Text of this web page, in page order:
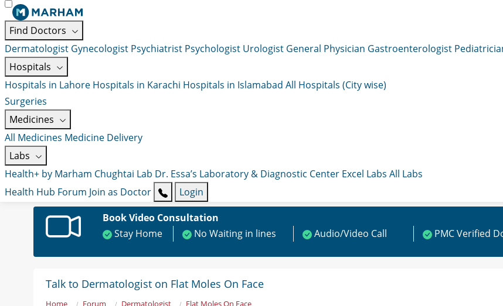
Find Doctors
Dermatologist Gynecologist Psychiatrist Psychologist Urologist General Physician Gastroenterologist
Hospitals
Hospitals in Lahore Hospitals in Karachi Hospitals in Islamabad All Hospitals (City wise)
Surgeries
Medicines
All Medicines Medicine Delivery
Labs
Health+ by Marham Chughtai Lab Dr. Essa’s Laboratory & Diagnostic Center Excel Labs All Labs
Health Hub Forum Join as Doctor
Login
Book Video Consultation
Stay Home
No Waiting in lines Audio/Video Call PMC Verified
Talk to Dermatologist on Flat Moles On Face
Home Forum Dermatologist Flat Moles On Face